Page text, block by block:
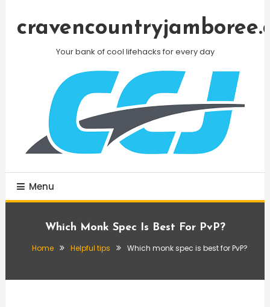
Your bank of cool lifehacks for every day
Menu
Which Monk Spec Is Best For PvP?
Home Helpful tips Which monk spec is best for PvP?